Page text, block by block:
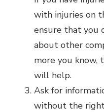
with injuries on
ensure that you
about other
more you know,
will help.
Ask for
without the